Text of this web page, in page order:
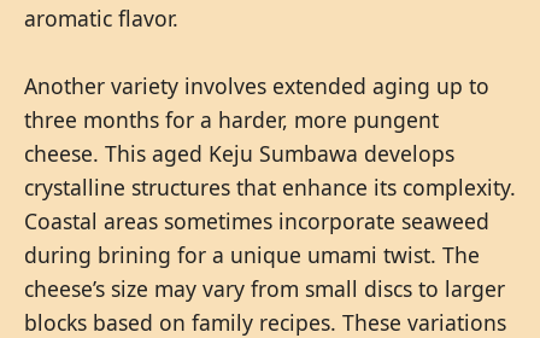
aromatic flavor.
Another variety involves extended aging up to
three months for a harder, more pungent
cheese. This aged Keju Sumbawa develops
crystalline structures that enhance its complexity.
Coastal areas sometimes incorporate seaweed
during brining for a unique umami twist. The
cheese’s size may vary from small discs to larger
blocks based on family recipes. These variations